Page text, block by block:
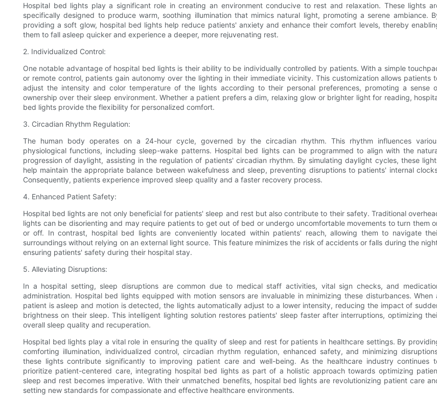
Hospital bed lights play a significant role in creating an environment conducive to rest and relaxation. These lights
specifically designed to produce warm, soothing illumination that mimics natural light, promoting a serene ambiance.
providing a soft glow, hospital bed lights help reduce patients' anxiety and enhance their comfort levels, thereby
them to fall asleep quicker and experience a deeper, more rejuvenating rest.
2. Individualized Control:
One notable advantage of hospital bed lights is their ability to be individually controlled by patients. With a simple
or remote control, patients gain autonomy over the lighting in their immediate vicinity. This customization allows patients
adjust the intensity and color temperature of the lights according to their personal preferences, promoting a sense
ownership over their sleep environment. Whether a patient prefers a dim, relaxing glow or brighter light for reading,
bed lights provide the flexibility for personalized comfort.
3. Circadian Rhythm Regulation:
The human body operates on a 24-hour cycle, governed by the circadian rhythm. This rhythm influences
physiological functions, including sleep-wake patterns. Hospital bed lights can be programmed to align with the
progression of daylight, assisting in the regulation of patients' circadian rhythm. By simulating daylight cycles, these
help maintain the appropriate balance between wakefulness and sleep, preventing disruptions to patients' internal
Consequently, patients experience improved sleep quality and a faster recovery process.
4. Enhanced Patient Safety:
Hospital bed lights are not only beneficial for patients' sleep and rest but also contribute to their safety. Traditional
lights can be disorienting and may require patients to get out of bed or undergo uncomfortable movements to turn them
or off. In contrast, hospital bed lights are conveniently located within patients' reach, allowing them to navigate
surroundings without relying on an external light source. This feature minimizes the risk of accidents or falls during the
ensuring patients' safety during their hospital stay.
5. Alleviating Disruptions:
In a hospital setting, sleep disruptions are common due to medical staff activities, vital sign checks, and
administration. Hospital bed lights equipped with motion sensors are invaluable in minimizing these disturbances. When
patient is asleep and motion is detected, the lights automatically adjust to a lower intensity, reducing the impact of
brightness on their sleep. This intelligent lighting solution restores patients' sleep faster after interruptions, optimizing
overall sleep quality and recuperation.
Hospital bed lights play a vital role in ensuring the quality of sleep and rest for patients in healthcare settings. By
comforting illumination, individualized control, circadian rhythm regulation, enhanced safety, and minimizing
these lights contribute significantly to improving patient care and well-being. As the healthcare industry continues
prioritize patient-centered care, integrating hospital bed lights as part of a holistic approach towards optimizing
sleep and rest becomes imperative. With their unmatched benefits, hospital bed lights are revolutionizing patient care
setting new standards for compassionate and effective healthcare environments.